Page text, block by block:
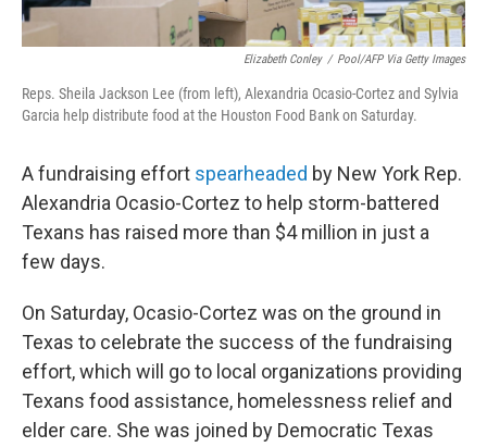
Elizabeth Conley / Pool/AFP Via Getty Images
Reps. Sheila Jackson Lee (from left), Alexandria Ocasio-Cortez and Sylvia
Garcia help distribute food at the Houston Food Bank on Saturday.
A fundraising effort spearheaded by New York Rep.
Alexandria Ocasio-Cortez to help storm-battered
Texans has raised more than $4 million in just a
few days.
On Saturday, Ocasio-Cortez was on the ground in
Texas to celebrate the success of the fundraising
effort, which will go to local organizations providing
Texans food assistance, homelessness relief and
elder care. She was joined by Democratic Texas